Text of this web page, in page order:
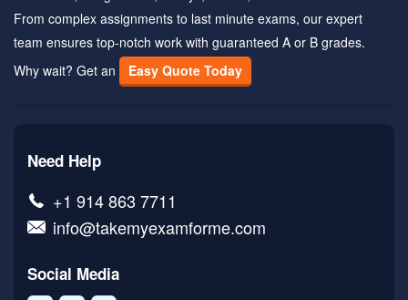
From complex assignments to last minute exams, our expert
team ensures top-notch work with guaranteed A or B grades.
Why wait? Get an
Easy Quote Today
Need Help
+1 914 863 7711
info@takemyexamforme.com
Social Media